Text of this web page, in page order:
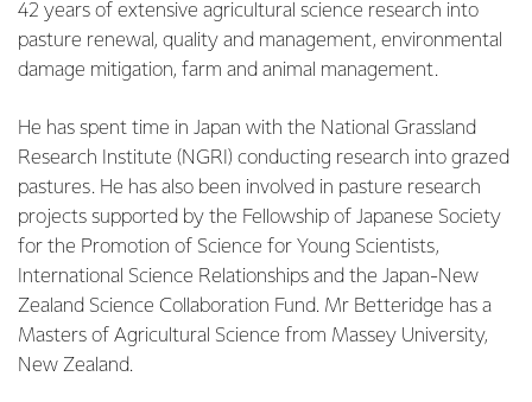
42 years of extensive agricultural science research into
pasture renewal, quality and management, environmental
damage mitigation, farm and animal management.
He has spent time in Japan with the National Grassland
Research Institute (NGRI) conducting research into grazed
pastures. He has also been involved in pasture research
projects supported by the Fellowship of Japanese Society
for the Promotion of Science for Young Scientists,
International Science Relationships and the Japan-New
Zealand Science Collaboration Fund. Mr Betteridge has a
Masters of Agricultural Science from Massey University,
New Zealand.